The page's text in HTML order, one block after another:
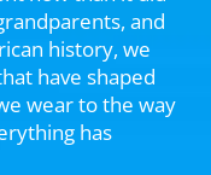
and
history, we
have shaped
wear to the way
has